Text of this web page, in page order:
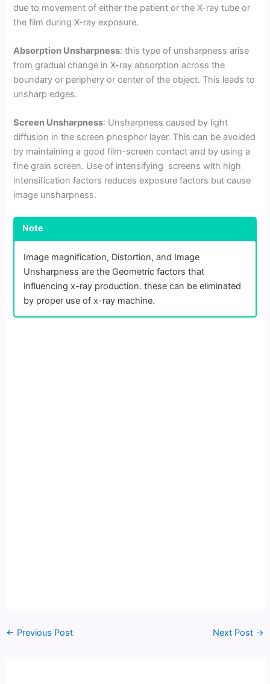
due to movement of either the patient or the X-ray tube or
the film during X-ray exposure.
Absorption Unsharpness: this type of unsharpness arise
from gradual change in X-ray absorption across the
boundary or periphery or center of the object. This leads to
unsharp edges.
Screen Unsharpness: Unsharpness caused by light
diffusion in the screen phosphor layer. This can be avoided
by maintaining a good film-screen contact and by using a
fine grain screen. Use of intensifying screens with high
intensification factors reduces exposure factors but cause
image unsharpness.
Note
Image magnification, Distortion, and Image
Unsharpness are the Geometric factors that
influencing x-ray production. these can be eliminated
by proper use of x-ray machine.
← Previous Post Next Post →